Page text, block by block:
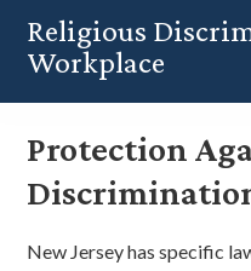
Religious
Workplace
Protection
New Jersey has specific